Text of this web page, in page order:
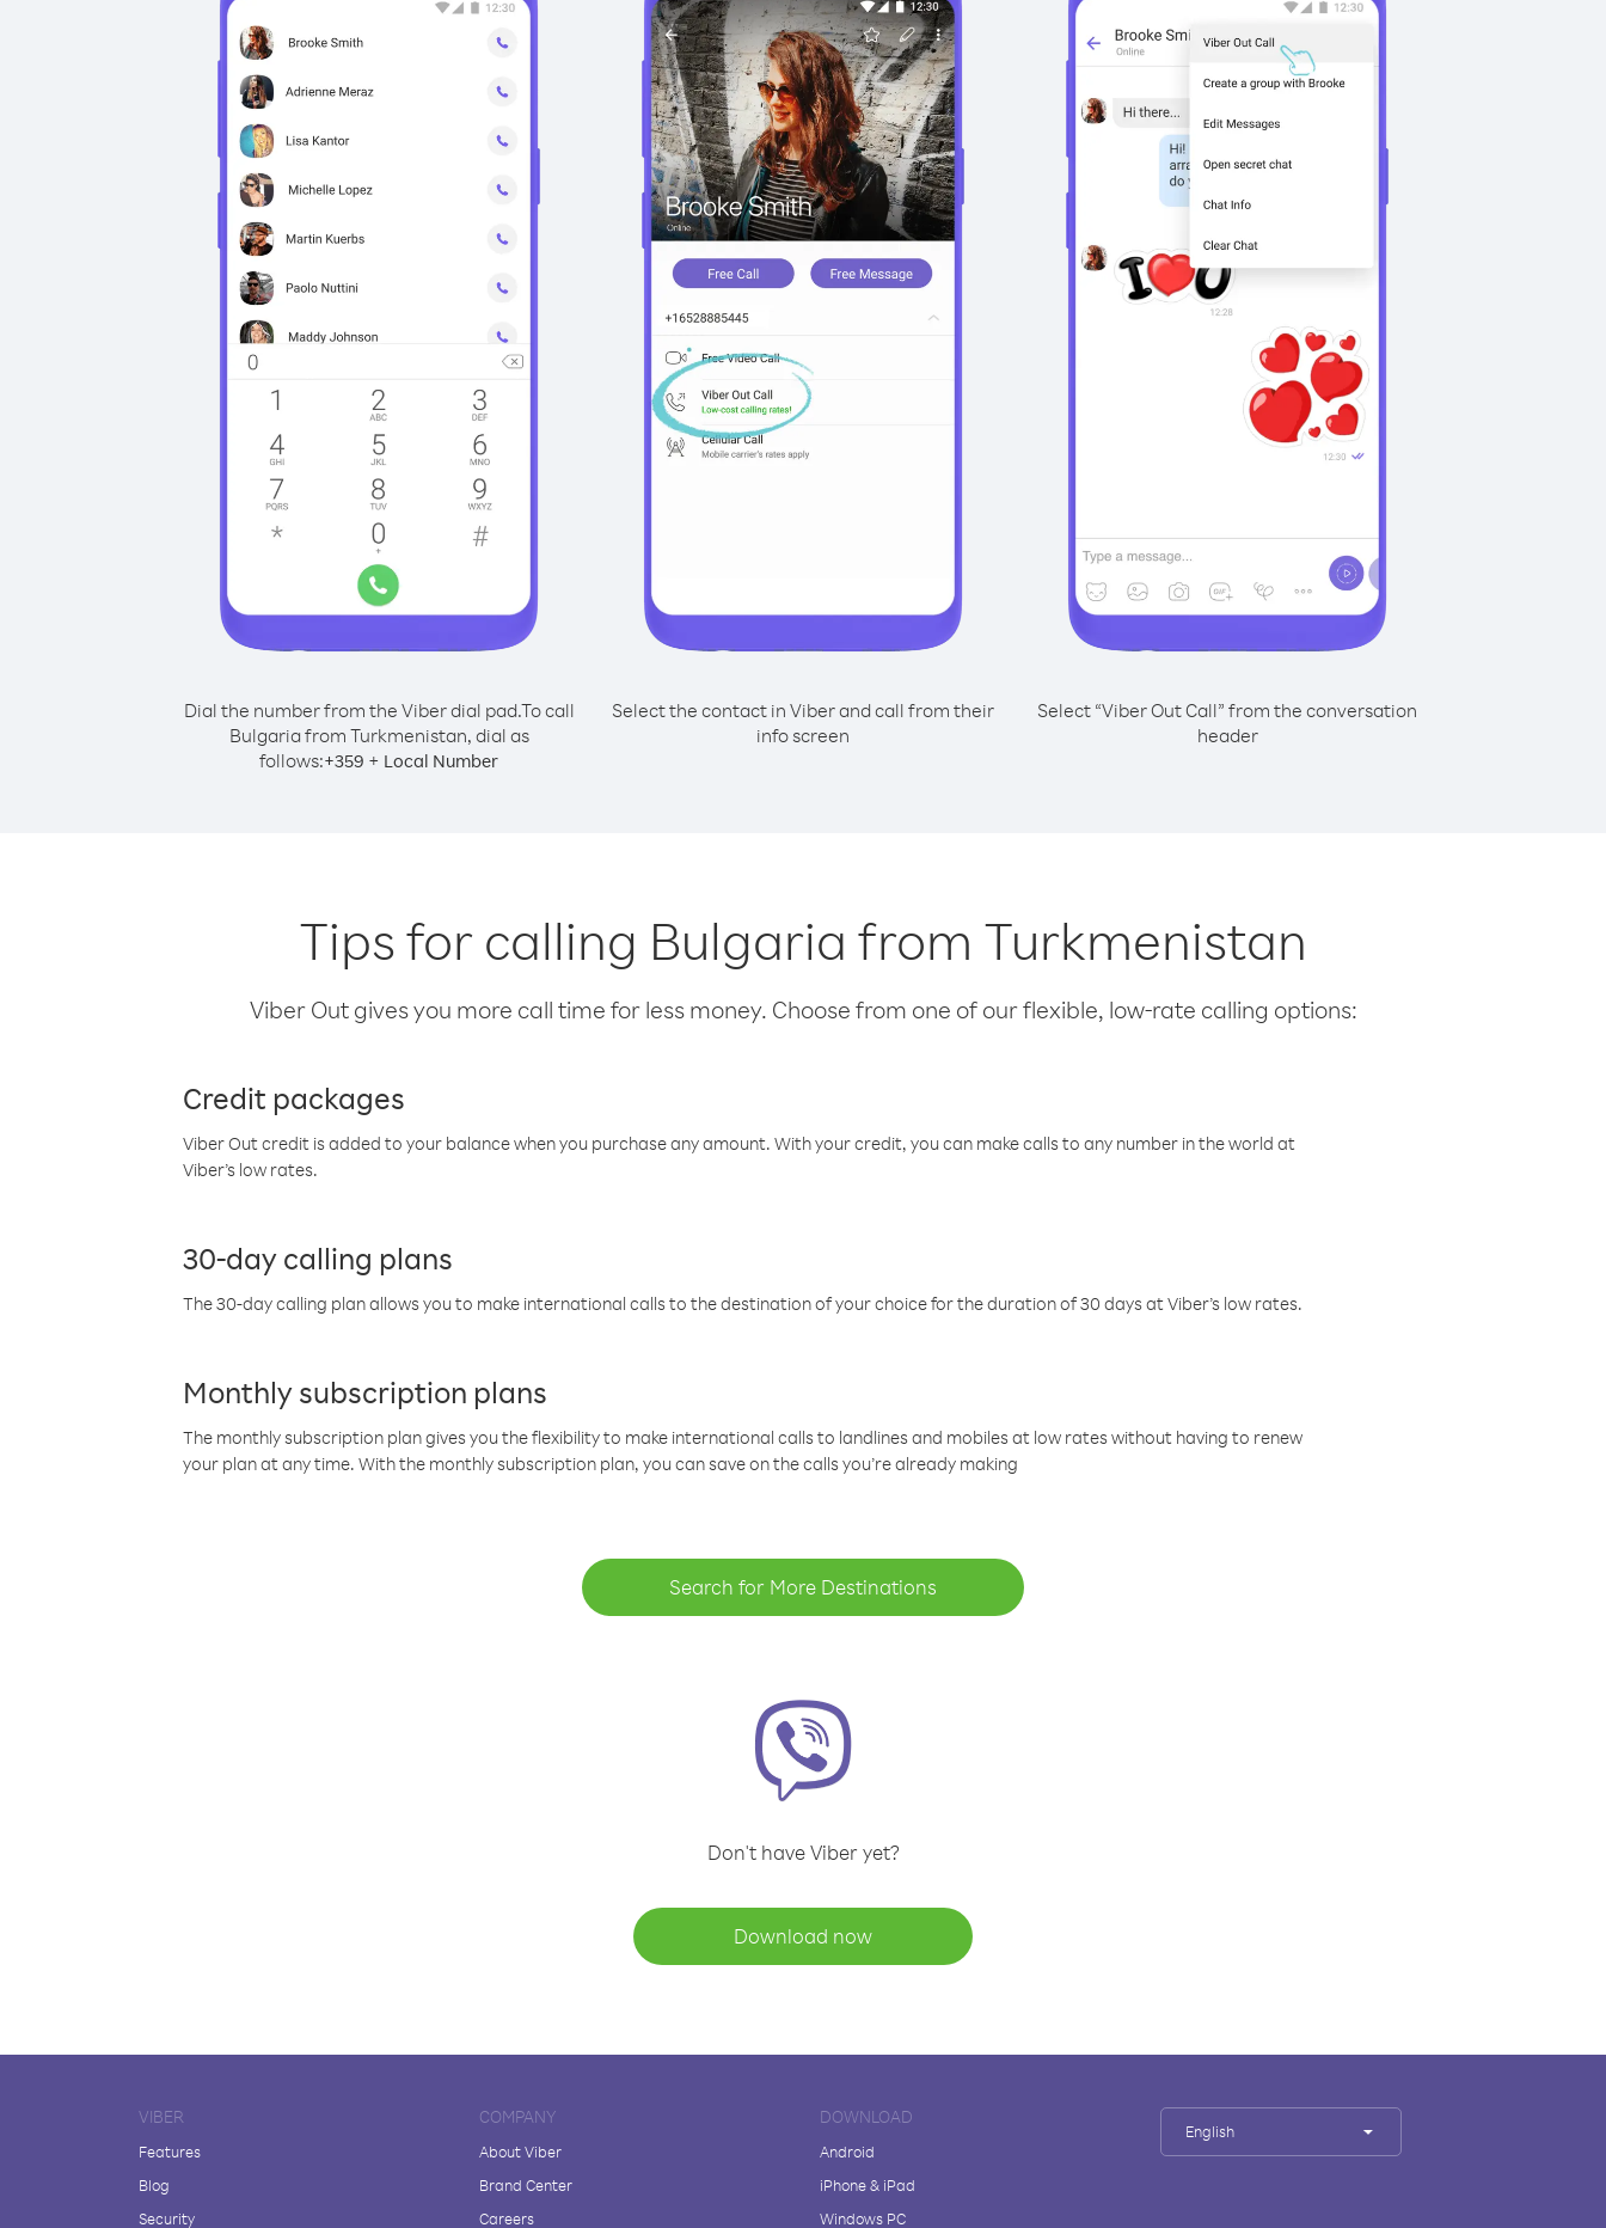
Dial the number from the Viber dial pad.To call
Bulgaria from Turkmenistan, dial as
follows:+359 + Local Number
Select the contact in Viber and call from their
info screen
Select “Viber Out Call” from the conversation
header
Tips for calling Bulgaria from Turkmenistan
Viber Out gives you more call time for less money. Choose from one of our flexible, low-rate calling options:
Credit packages
Viber Out credit is added to your balance when you purchase any amount. With your credit, you can make calls to any number in the world at
Viber’s low rates.
30-day calling plans
The 30-day calling plan allows you to make international calls to the destination of your choice for the duration of 30 days at Viber’s low rates.
Monthly subscription plans
The monthly subscription plan gives you the flexibility to make international calls to landlines and mobiles at low rates without having to renew
your plan at any time. With the monthly subscription plan, you can save on the calls you’re already making
Search for More Destinations
Don't have Viber yet?
Download now
VIBER
Features
Blog
Security
COMPANY
About Viber
Brand Center
Careers
DOWNLOAD
Android
iPhone & iPad
Windows PC
English